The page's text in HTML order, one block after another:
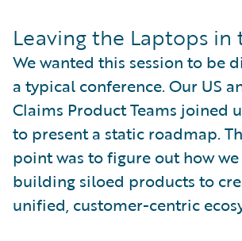
Leaving the Laptops in
We wanted this session to be
a typical conference. Our US
Claims Product Teams joined
to present a static roadmap.
point was to figure out how
building siloed products to
unified, customer-centric